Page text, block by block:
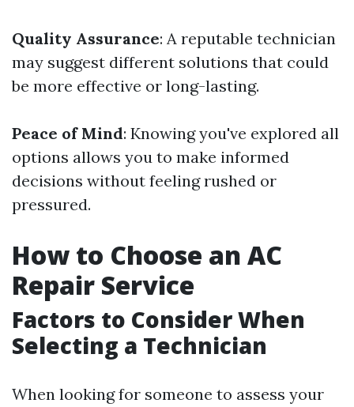
Quality Assurance: A reputable technician
may suggest different solutions that could
be more effective or long-lasting.
Peace of Mind: Knowing you've explored all
options allows you to make informed
decisions without feeling rushed or
pressured.
How to Choose an AC
Repair Service
Factors to Consider When
Selecting a Technician
When looking for someone to assess your